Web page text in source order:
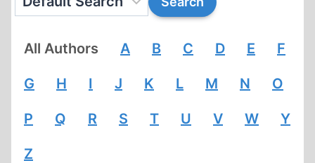
All Authors A B C D E F
G H I J K L M N O
P Q R S T U V W Y
Z